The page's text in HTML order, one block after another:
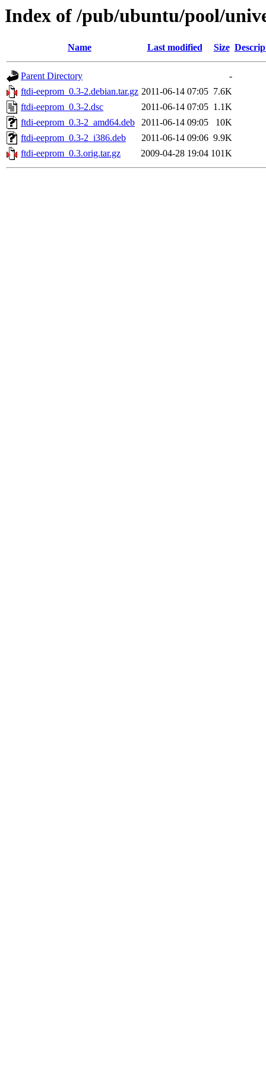
Index of /pub/ubuntu/pool/
Name Last modified Size
Parent Directory
-
ftdi-eeprom_0.3-2.debian.tar.gz 2011-06-14 07:05 7.6K
ftdi-eeprom_0.3-2.dsc
2011-06-14 07:05 1.1K
ftdi-eeprom_0.3-2_amd64.deb
2011-06-14 09:05
10K
ftdi-eeprom_0.3-2_i386.deb
2011-06-14 09:06 9.9K
ftdi-eeprom_0.3.orig.tar.gz
2009-04-28 19:04 101K